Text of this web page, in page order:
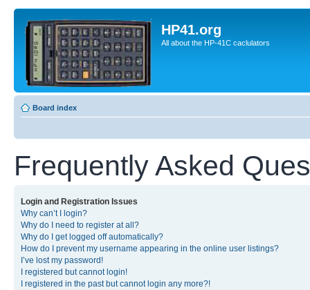
HP41.org
All about the HP-41C caclulators
Board index
Frequently Asked
Login and Registration Issues
Why can’t I login?
Why do I need to register at all?
Why do I get logged off automatically?
How do I prevent my username appearing in the online user listings?
I’ve lost my password!
I registered but cannot login!
I registered in the past but cannot login any more?!